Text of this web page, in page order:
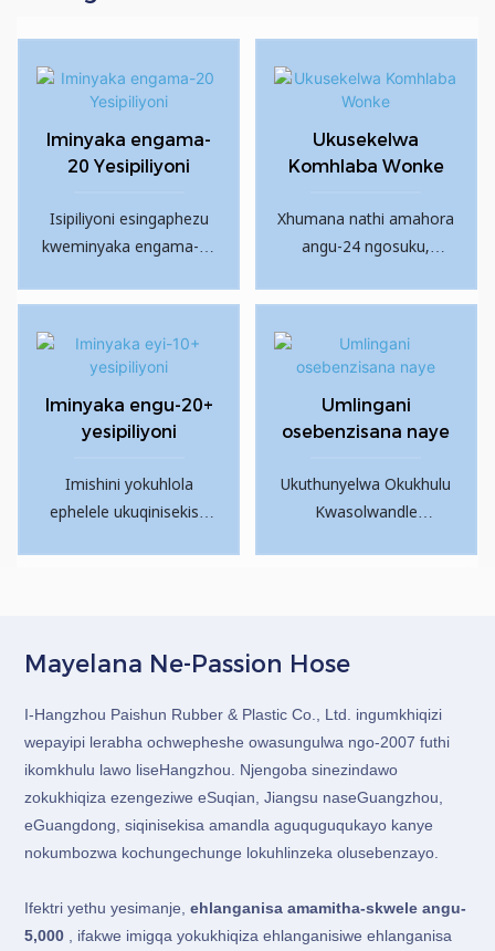
Iminyaka engama-
20 Yesipiliyoni
Isipiliyoni esingaphezu
kweminyaka engama-20
zepayipi.
Ukusekelwa
Komhlaba Wonke
Xhumana nathi amahora
angu-24 ngosuku,
ukuze uxazulule zonke
zokuthengisa ngemuva
Iminyaka engu-20+
yesipiliyoni
Imishini yokuhlola
ephelele ukuqinisekisa
Umlingani
osebenzisana naye
Ukuthunyelwa Okukhulu
Kwasolwandle
ngendiza ngezindleko
ezengeziwe.
Mayelana Ne-Passion Hose
I-Hangzhou Paishun Rubber & Plastic Co., Ltd. ingumkhiqizi
wepayipi lerabha ochwepheshe owasungulwa ngo-2007 futhi
ikomkhulu lawo liseHangzhou. Njengoba sinezindawo
zokukhiqiza ezengeziwe eSuqian, Jiangsu naseGuangzhou,
eGuangdong, siqinisekisa amandla aguquguqukayo kanye
nokumbozwa kochungechunge lokuhlinzeka olusebenzayo.
Ifektri yethu yesimanje,ehlanganisa amamitha-skwele angu-
5,000 , ifakwe imigqa yokukhiqiza ehlanganisiwe ehlanganisa